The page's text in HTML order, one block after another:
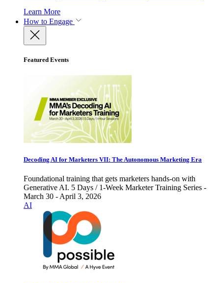
Learn More
How to Engage
Featured Events
Decoding AI for Marketers VII: The Autonomous Marketing Era
Foundational training that gets marketers hands-on with
Generative AI. 5 Days / 1-Week Marketer Training Series -
March 30 - April 3, 2026
AI